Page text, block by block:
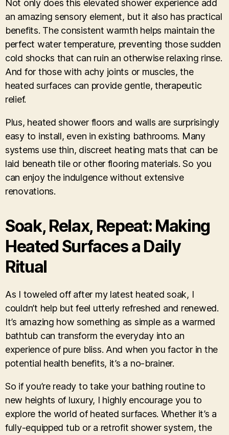
Not only does this elevated shower experience add
an amazing sensory element, but it also has practical
benefits. The consistent warmth helps maintain the
perfect water temperature, preventing those sudden
cold shocks that can ruin an otherwise relaxing rinse.
And for those with achy joints or muscles, the
heated surfaces can provide gentle, therapeutic
relief.
Plus, heated shower floors and walls are surprisingly
easy to install, even in existing bathrooms. Many
systems use thin, discreet heating mats that can be
laid beneath tile or other flooring materials. So you
can enjoy the indulgence without extensive
renovations.
Soak, Relax, Repeat: Making
Heated Surfaces a Daily
Ritual
As I toweled off after my latest heated soak, I
couldn’t help but feel utterly refreshed and renewed.
It’s amazing how something as simple as a warmed
bathtub can transform the everyday into an
experience of pure bliss. And when you factor in the
potential health benefits, it’s a no-brainer.
So if you’re ready to take your bathing routine to
new heights of luxury, I highly encourage you to
explore the world of heated surfaces. Whether it’s a
fully-equipped tub or a retrofit shower system, the